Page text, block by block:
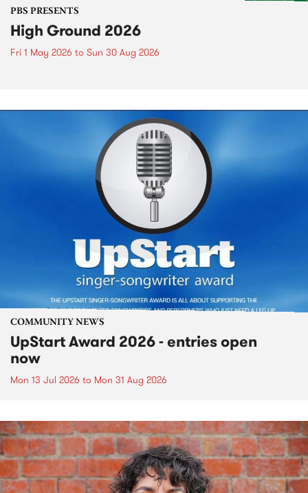
PBS PRESENTS
High Ground 2026
Fri 1 May 2026 to Sun 30 Aug 2026
COMMUNITY NEWS
UpStart Award 2026 - entries open
now
Mon 13 Jul 2026 to Mon 31 Aug 2026